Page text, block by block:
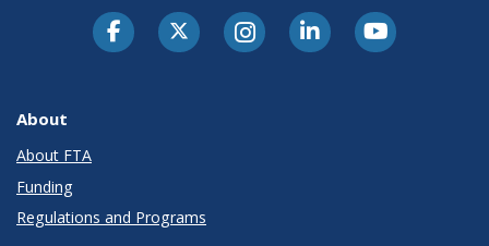
About
About FTA
Funding
Regulations and Programs